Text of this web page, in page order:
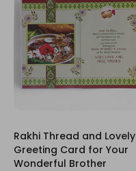
Rakhi Thread and Lovely
Greeting Card for Your
Wonderful Brother